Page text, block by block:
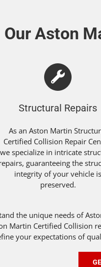
Our Aston
Structural Repairs
As an Aston Martin
Certified Collision Repair
we specialize in intricate
guaranteeing the
integrity of your vehicle is
preserved.
the unique needs of
Martin Certified Collision
your expectations of